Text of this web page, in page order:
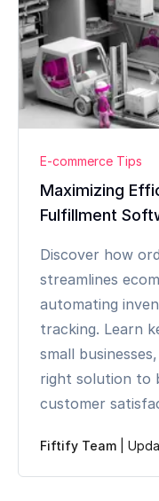
E-commerce Tips
Maximizing
Fulfillment
Discover how
streamlines
automating
tracking. Learn
small
right solution to
customer
Fiftify Team